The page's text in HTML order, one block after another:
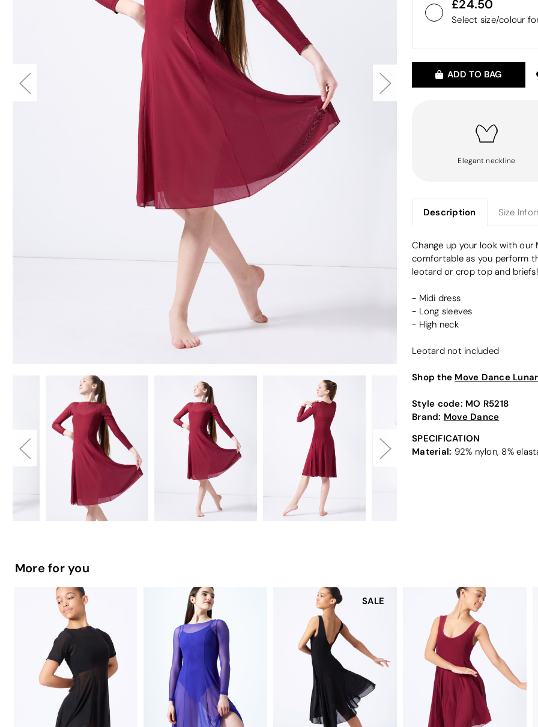
24.50
Select size/colour
ADD TO BAG
Elegant neckline
Description Size
Change up your look with our
comfortable as you perform
leotard or crop top and briefs!
- Midi dress
- Long sleeves
- High neck
Leotard not included
Shop the Move Dance
Style code: MO R5218
Brand: Move Dance
SPECIFICATION
Material: 92% nylon, 8%
More for you
SALE